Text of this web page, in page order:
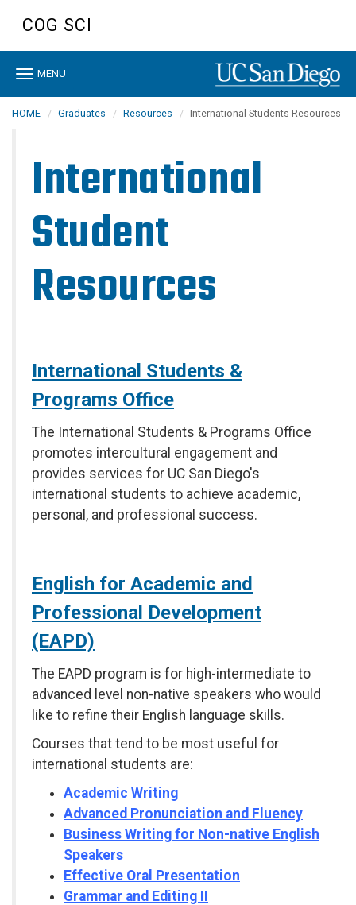
content
COG SCI
Toggle
MENU
HOME Graduates Resources International Students Resources
International
Student
Resources
International Students &
Programs Office
The International Students & Programs Office
promotes intercultural engagement and
provides services for UC San Diego's
international students to achieve academic,
personal, and professional success.
English for Academic and
Professional Development
(EAPD)
The EAPD program is for high-intermediate to
advanced level non-native speakers who would
like to refine their English language skills.
Courses that tend to be most useful for
international students are:
Academic Writing
Advanced Pronunciation and Fluency
Business Writing for Non-native English
Speakers
Effective Oral Presentation
Grammar and Editing II